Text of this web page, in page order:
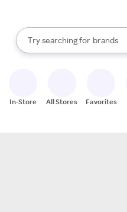
Search Rakuten
Try searching for
stores
brands
groceries
When autocomplete results
In-Store All Stores Favorites